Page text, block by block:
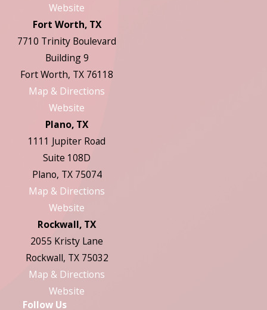
Website
Fort Worth, TX
7710 Trinity Boulevard
Building 9
Fort Worth, TX 76118
Map & Directions
Website
Plano, TX
1111 Jupiter Road
Suite 108D
Plano, TX 75074
Map & Directions
Website
Rockwall, TX
2055 Kristy Lane
Rockwall, TX 75032
Map & Directions
Website
Follow Us